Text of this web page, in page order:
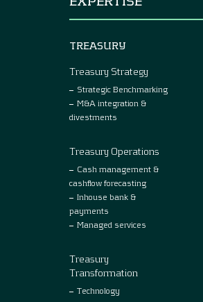
TREASURY
Treasury Strategy
Strategic Benchmarking
M&A integration &
divestments
Treasury Operations
Cash management &
cashflow forecasting
Inhouse bank &
payments
Managed services
Treasury
Transformation
Technology